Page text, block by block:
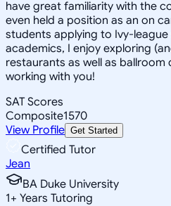
have great familiarity with the
even held a position as an on
students applying to Ivy-
academics, I enjoy exploring
restaurants as well as
working with you!
SAT Scores
Composite1570
View Profile Get Started
Certified Tutor
Jean
BA Duke University
1+ Years Tutoring